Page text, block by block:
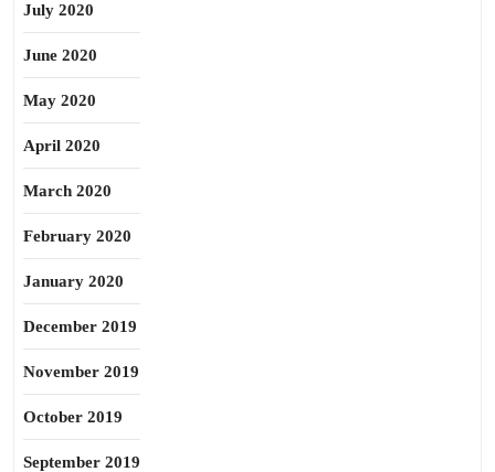
July 2020
June 2020
May 2020
April 2020
March 2020
February 2020
January 2020
December 2019
November 2019
October 2019
September 2019